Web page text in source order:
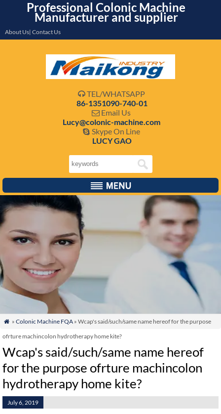
Professional Colonic Machine
Manufacturer and supplier
About Us| Contact Us
 TEL/WHATSAPP
86-1351090-740-01
 Email Us
Lucy@colonic-machine.com
 Skype On Line
LUCY GAO
 » Colonic Machine FQA» Wcap's said/such/same name hereof for the purpose
ofrture machincolon hydrotherapy home kite?
Wcap's said/such/same name hereof
for the purpose ofrture machincolon
hydrotherapy home kite?
July 6, 2019